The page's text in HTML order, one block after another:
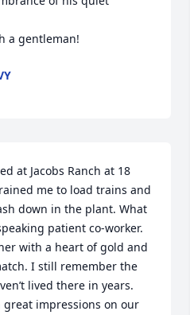
a gentleman!
at Jacobs Ranch at 18
me to load trains and
down in the plant. What
patient co-worker.
with a heart of gold and
I still remember the
lived there in years.
great impressions on our